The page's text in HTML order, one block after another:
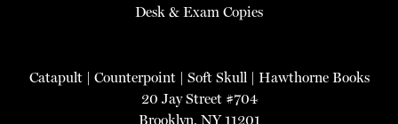
Desk & Exam Copies
Catapult| Counterpoint| Soft Skull | Hawthorne Books
20 Jay Street #704
Brooklyn, NY 11201